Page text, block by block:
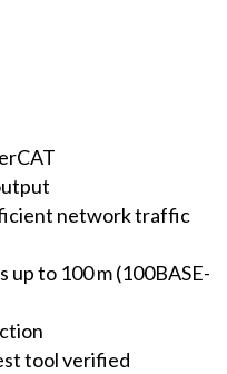
network traffic
to 100 m (100BASE-
tool verified